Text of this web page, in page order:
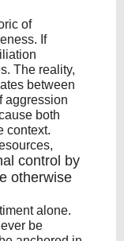
of
If
The reality,
between
aggression
both
context.
control by
otherwise
alone.
be